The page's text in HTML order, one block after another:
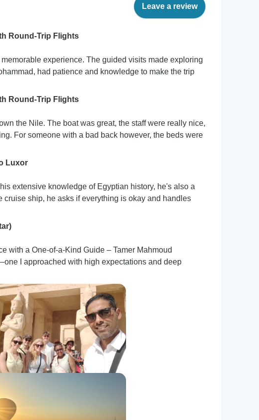
Leave a review
Round-Trip Flights
experience. The guided visits made exploring
had patience and knowledge to make the trip
Round-Trip Flights
the Nile. The boat was great, the staff were really nice,
For someone with a bad back however, the beds were
Luxor
extensive knowledge of Egyptian history, he's also a
ship, he asks if everything is okay and handles
with a One-of-a-Kind Guide – Tamer Mahmoud
I approached with high expectations and deep